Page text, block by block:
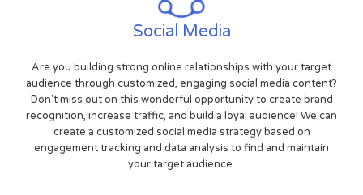
Social Media
Are you building strong online relationships with your target
audience through customized, engaging social media content?
Don't miss out on this wonderful opportunity to create brand
recognition, increase traffic, and build a loyal audience! We can
create a customized social media strategy based on
engagement tracking and data analysis to find and maintain
your target audience.